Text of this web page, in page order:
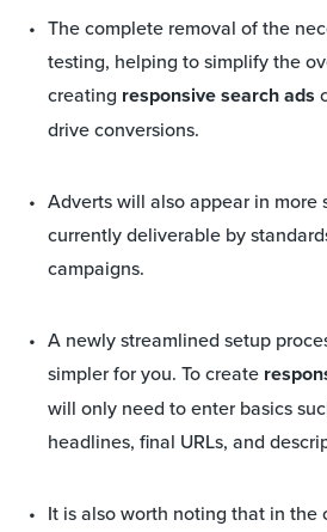
The complete removal of the
testing, helping to simplify the
creating responsive search ads
drive conversions.
Adverts will also appear in more
currently deliverable by
campaigns.
A newly streamlined setup
simpler for you. To create
will only need to enter basics
headlines, final URLs, and
It is also worth noting that in the